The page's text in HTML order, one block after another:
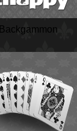
Backgammon